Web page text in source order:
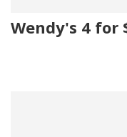
Wendy's 4 for